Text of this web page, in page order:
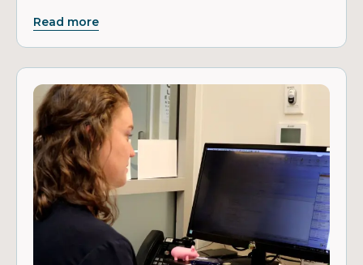
Read more